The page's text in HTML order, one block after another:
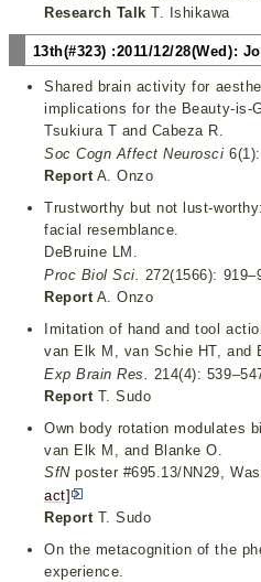
Research Talk T. Ishikawa
13th(#323) :2011/12/28(Wed):
Shared brain activity for
implications for the Beauty-is-
Tsukiura T and Cabeza R.
Soc Cogn Affect Neurosci
ReportA. Onzo
Trustworthy but not lust-
facial resemblance.
DeBruine LM.
Proc Biol Sci. 272(1566):
ReportA. Onzo
Imitation of hand and tool
van Elk M, van Schie HT, and
Exp Brain Res. 214(4):
ReportT. Sudo
Own body rotation modulates
van Elk M, and Blanke O.
SfNposter #695.13/NN29,
act]
ReportT. Sudo
On the metacognition of the
experience.